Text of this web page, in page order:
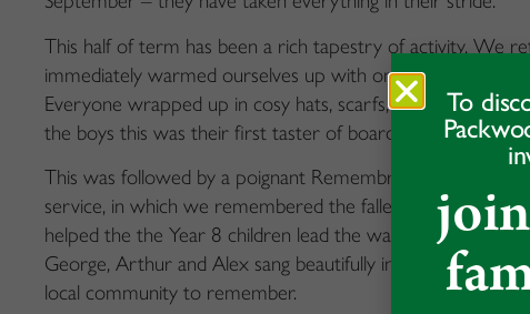
This half of term has been a rich tapestry of activity. We
immediately warmed ourselves up with one of the
Everyone wrapped up in cosy hats, scarfs, and wellies to
the boys this was their first taster of boarding and a very
This was followed by a poignant Remembrance Day,
service, in which we remembered the fallen. Head Boy,
helped the the Year 8 children lead the way in laying the
George, Arthur and Alex sang beautifully in the village
local community to remember.
To